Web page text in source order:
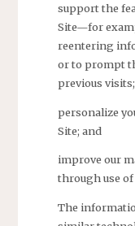
support the
Site—for
reentering
or to prompt
previous visits;
personalize
Site; and
improve our
through use
The